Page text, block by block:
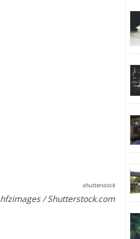
shutterstock
hfzimages / Shutterstock.com